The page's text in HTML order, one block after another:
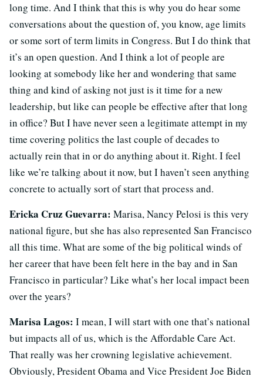
long time. And I think that this is why you do hear some
conversations about the question of, you know, age limits
or some sort of term limits in Congress. But I do think that
it’s an open question. And I think a lot of people are
looking at somebody like her and wondering that same
thing and kind of asking not just is it time for a new
leadership, but like can people be effective after that long
in office? But I have never seen a legitimate attempt in my
time covering politics the last couple of decades to
actually rein that in or do anything about it. Right. I feel
like we’re talking about it now, but I haven’t seen anything
concrete to actually sort of start that process and.
Ericka Cruz Guevarra: Marisa, Nancy Pelosi is this very
national figure, but she has also represented San Francisco
all this time. What are some of the big political winds of
her career that have been felt here in the bay and in San
Francisco in particular? Like what’s her local impact been
over the years?
Marisa Lagos: I mean, I will start with one that’s national
but impacts all of us, which is the Affordable Care Act.
That really was her crowning legislative achievement.
Obviously, President Obama and Vice President Joe Biden